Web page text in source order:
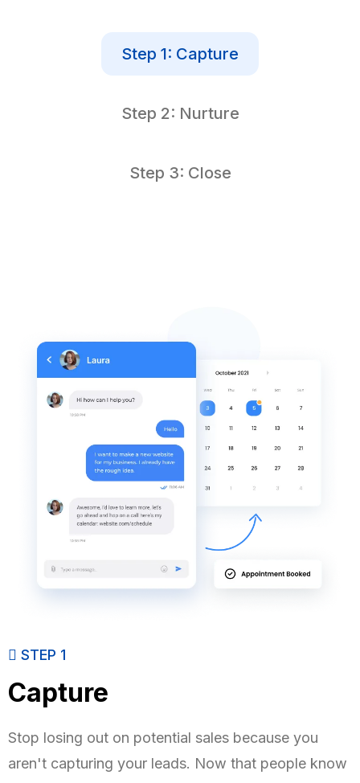
Step 1: Capture
Step 2: Nurture
Step 3: Close
STEP 1
Capture
Stop losing out on potential sales because you
aren't capturing your leads. Now that people know